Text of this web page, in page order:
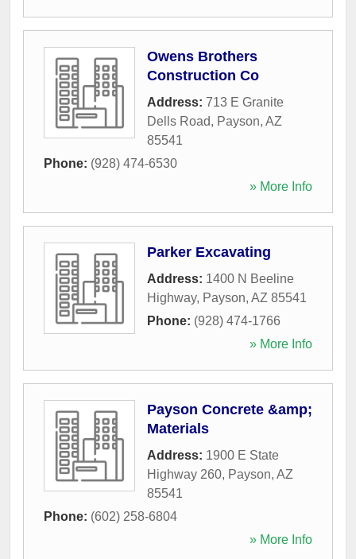
Owens Brothers
Construction Co
Address: 713 E Granite
Dells Road, Payson, AZ
85541
Phone: (928) 474-6530
» More Info
Parker Excavating
Address: 1400 N Beeline
Highway, Payson, AZ 85541
Phone: (928) 474-1766
» More Info
Payson Concrete &amp;
Materials
Address: 1900 E State
Highway 260, Payson, AZ
85541
Phone: (602) 258-6804
» More Info